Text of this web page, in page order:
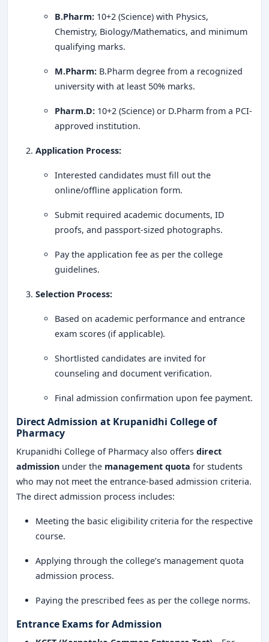
Student-Centric Learning:Personalized guidance
and mentorship from experienced faculty.
Global Exposure:Opportunities for international
internships and student exchange programs.
Krupanidhi College of Pharmacy, Bangalore, is aleading
pharmacy institutionknown for its
connections. Withcutting-edge infrastructure, top
placements, and world-class faculty, the college
remains a preferred choice for aspiring pharmacists. If
pharmaceutical sector, Krupanidhi College of
Pharmacyis the right place to shape your future!
B.Pharm: 10+2 (Science) with Physics,
Chemistry, Biology/Mathematics, and minimum
qualifying marks.
M.Pharm: B.Pharm degree from a recognized
university with at least 50% marks.
Pharm.D: 10+2 (Science) or D.Pharm from a PCI-
approved institution.
Application Process:
Interested candidates must fill out the
online/offline application form.
Submit required academic documents, ID
proofs, and passport-sized photographs.
Pay the application fee as per the college
guidelines.
Selection Process:
Based on academic performance and entrance
exam scores (if applicable).
Shortlisted candidates are invited for
counseling and document verification.
Final admission confirmation upon fee payment.
Direct Admission at Krupanidhi College of
Pharmacy
Krupanidhi College of Pharmacy also offers direct
admission under the management quota for students
who may not meet the entrance-based admission criteria.
The direct admission process includes:
Meeting the basic eligibility criteria for the respective
course.
Applying through the college’s management quota
admission process.
Paying the prescribed fees as per the college norms.
Entrance Exams for Admission